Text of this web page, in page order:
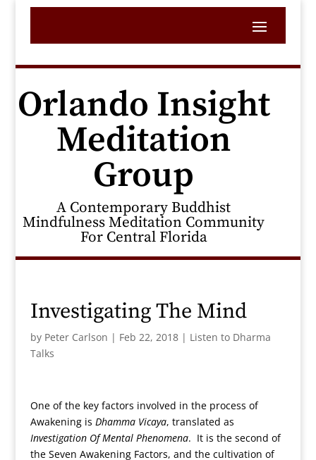
Orlando Insight
Meditation
Group
A Contemporary Buddhist
Mindfulness Meditation Community
For Central Florida
Investigating The Mind
by Peter Carlson | Feb 22, 2018| Listen to Dharma
Talks
One of the key factors involved in the process of
Awakening is Dhamma Vicaya, translated as
Investigation Of Mental Phenomena. It is the second of
the Seven Awakening Factors, and the cultivation of